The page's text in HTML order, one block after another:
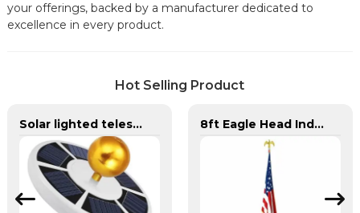
your offerings, backed by a manufacturer dedicated to
excellence in every product.
Hot Selling Product
Solar lighted telescoping flag pole and flag for yard 8ft Eagle Head Indoor Flag Pole For America